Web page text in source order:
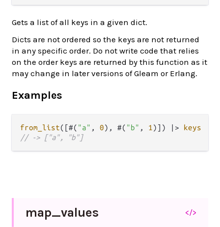
Gets a list of all keys in a given dict.
Dicts are not ordered so the keys are not returned
in any specific order. Do not write code that relies
on the order keys are returned by this function as it
may change in later versions of Gleam or Erlang.
Examples
from_list([#( "a" , 0), #( "b" , 1 )]) |>
keys
// -> ["a", "b"]
map_values </>